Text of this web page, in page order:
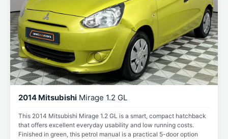
2014 Mitsubishi Mirage 1.2 GL
This 2014 Mitsubishi Mirage 1.2 GL is a smart, compact hatchback
that offers excellent everyday usability and low running costs.
Finished in green, this petrol manual is a practical 5-door option